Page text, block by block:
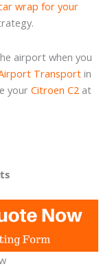
wrap for your
airport when you
Transportin
your Citroen C2 at